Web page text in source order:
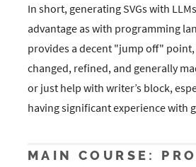
In short, generating SVGs with
advantage as with programming
provides a decent "jump off"
changed, refined, and generally
or just help with writer’s block,
having significant experience with
MAIN COURSE: